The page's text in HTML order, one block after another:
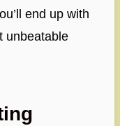
end up with
unbeatable